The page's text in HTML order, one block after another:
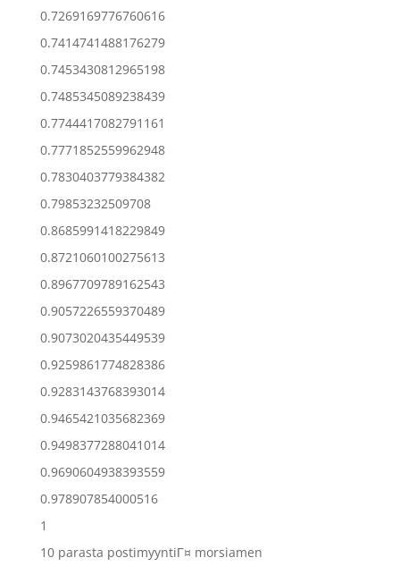
0.7269169776760616
0.7414741488176279
0.7453430812965198
0.7485345089238439
0.7744417082791161
0.7771852559962948
0.7830403779384382
0.79853232509708
0.8685991418229849
0.8721060100275613
0.8967709789162543
0.9057226559370489
0.9073020435449539
0.9259861774828386
0.9283143768393014
0.9465421035682369
0.9498377288041014
0.9690604938393559
0.978907854000516
1
10 parasta postimyyntiГ¤ morsiamen